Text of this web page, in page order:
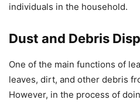
individuals in the household.
Dust and Debris
One of the main functions of
leaves, dirt, and other debris
However, in the process of